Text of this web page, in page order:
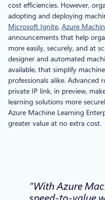
cost efficiencies. However,
adopting and deploying
Microsoft Ignite, Azure
announcements that help
more easily, securely, and at
designer and automated
available, that simplify
professionals alike. Advanced
private IP link, in preview,
learning solutions more
Azure Machine Learning
greater value at no extra cost.
“With Azure